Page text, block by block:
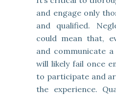
and engage only
and qualified.
could mean that,
and communicate
will likely fail once
to participate and
the experience.